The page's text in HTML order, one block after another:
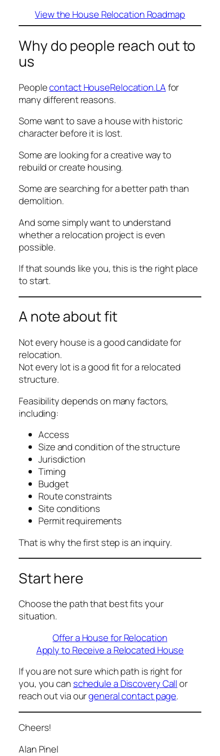
View the House Relocation Roadmap
Why do people reach out to
us
Peoplecontact HouseRelocation.LAfor
many different reasons.
Some want to save a house with historic
character before it is lost.
Some are looking for a creative way to
rebuild or create housing.
Some are searching for a better path than
demolition.
And some simply want to understand
whether a relocation project is even
possible.
If that sounds like you, this is the right place
to start.
A note about fit
Not every house is a good candidate for
relocation.
Not every lot is a good fit for a relocated
structure.
Feasibility depends on many factors,
including:
Access
Size and condition of the structure
Jurisdiction
Timing
Budget
Route constraints
Site conditions
Permit requirements
That is why the first step is an inquiry.
Start here
Choose the path that best fits your
situation.
Offer a House for Relocation
Apply to Receive a Relocated House
If you are not sure which path is rightfor
you, you can schedule a Discovery Callor
reach out via ourgeneral contact page.
Cheers!
Alan Pinel